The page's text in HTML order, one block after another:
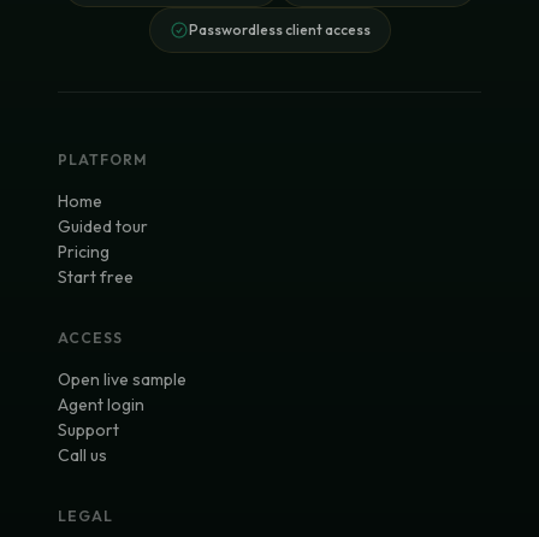
Passwordless client access
PLATFORM
Home
Guided tour
Pricing
Start free
ACCESS
Open live sample
Agent login
Support
Call us
LEGAL